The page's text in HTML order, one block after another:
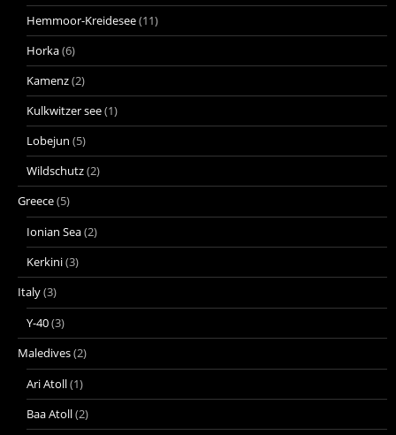
Hemmoor-Kreidesee(11)
Horka(6)
Kamenz(2)
Kulkwitzer see(1)
Lobejun (5)
Wildschutz(2)
Greece(5)
Ionian Sea(2)
Kerkini(3)
Italy(3)
Y-40(3)
Maledives(2)
Ari Atoll(1)
Baa Atoll(2)